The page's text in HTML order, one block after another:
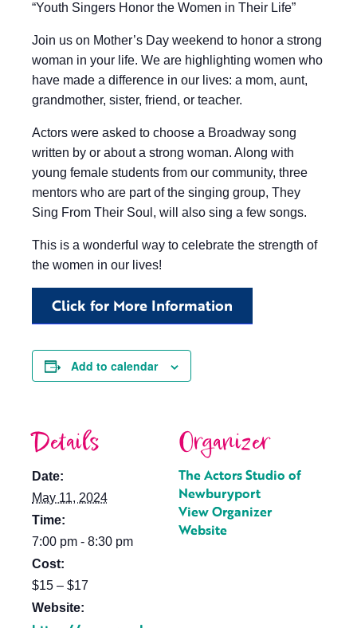
“Youth Singers Honor the Women in Their Life”
Join us on Mother’s Day weekend to honor a strong
woman in your life. We are highlighting women who
have made a difference in our lives: a mom, aunt,
grandmother, sister, friend, or teacher.
Actors were asked to choose a Broadway song
written by or about a strong woman. Along with
young female students from our community, three
mentors who are part of the singing group, They
Sing From Their Soul, will also sing a few songs.
This is a wonderful way to celebrate the strength of
the women in our lives!
Click for More Information
Add to calendar
Details
Date:
May 11, 2024
Time:
7:00 pm - 8:30 pm
Cost:
$15 – $17
Website:
Organizer
The Actors Studio of
Newburyport
View Organizer
Website